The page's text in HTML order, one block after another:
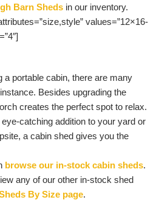
Barn Sheds in our inventory.
values=”12×16-
a portable cabin, there are many
Besides upgrading the
creates the perfect spot to relax.
catching addition to your yard or
a cabin shed gives you the
browse our in-stock cabin sheds.
any of our other in-stock shed
By Size page.